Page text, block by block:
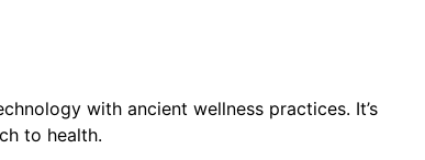
with ancient wellness practices. It’s
to health.